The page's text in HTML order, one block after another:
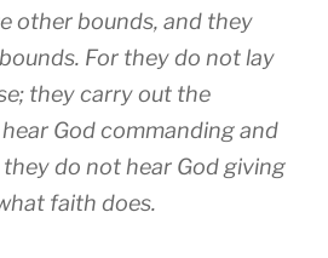
other bounds, and they
For they do not lay
they carry out the
God commanding and
do not hear God giving
faith does.